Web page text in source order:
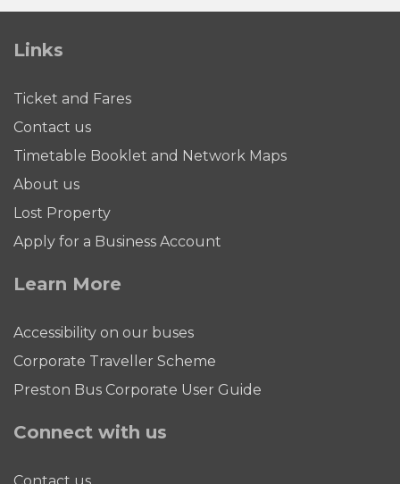
Links
Ticket and Fares
Contact us
Timetable Booklet and Network Maps
About us
Lost Property
Apply for a Business Account
Learn More
Accessibility on our buses
Corporate Traveller Scheme
Preston Bus Corporate User Guide
Connect with us